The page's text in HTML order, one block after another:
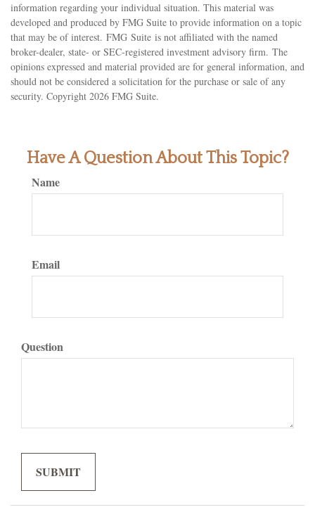
information regarding your individual situation. This material was
developed and produced by FMG Suite to provide information on a topic
that may be of interest. FMG Suite is not affiliated with the named
broker-dealer, state- or SEC-registered investment advisory firm. The
opinions expressed and material provided are for general information, and
should not be considered a solicitation for the purchase or sale of any
security. Copyright 2026 FMG Suite.
Have A Question About This Topic?
Name
Email
Question